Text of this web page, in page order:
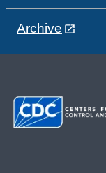
Archive